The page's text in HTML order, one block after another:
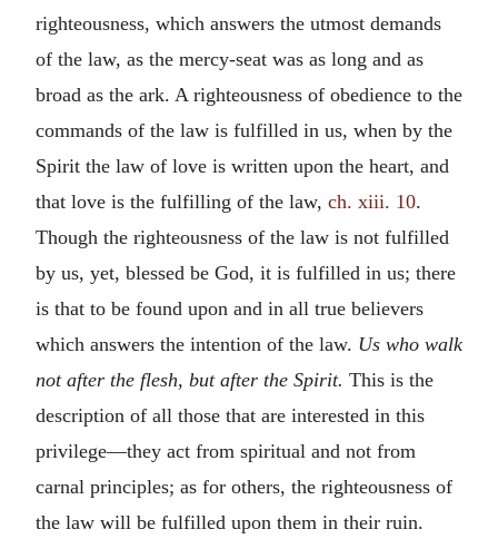
righteousness, which answers the utmost demands
of the law, as the mercy-seat was as long and as
broad as the ark. A righteousness of obedience to the
commands of the law is fulfilled in us, when by the
Spirit the law of love is written upon the heart, and
that love is the fulfilling of the law, ch. xiii. 10.
Though the righteousness of the law is not fulfilled
by us, yet, blessed be God, it is fulfilled in us; there
is that to be found upon and in all true believers
which answers the intention of the law. Us who walk
not after the flesh, but after the Spirit. This is the
description of all those that are interested in this
privilege—they act from spiritual and not from
carnal principles; as for others, the righteousness of
the law will be fulfilled upon them in their ruin.